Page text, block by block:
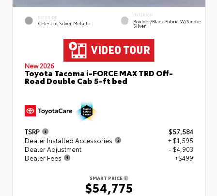
EXTERIOR
Celestial Silver Metallic
INTERIOR
Boulder/Black Fabric W/Smoke
Silver
New 2026
Toyota Tacoma i-FORCE MAX TRD Off-
Road Double Cab 5-ft bed
TSRP
$57,584
Dealer Installed Accessories
+ $1,595
Dealer Adjustment
- $4,903
Dealer Fees
+$499
SMART PRICE
$54,775